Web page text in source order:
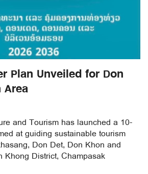
Plan Unveiled for Don
Area
and Tourism has launched a 10-
at guiding sustainable tourism
Don Det, Don Khon and
Khong District, Champasak